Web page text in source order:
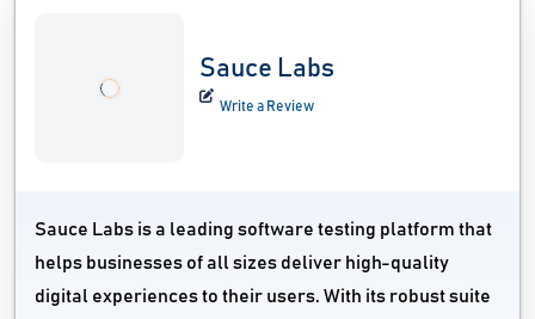
Sauce Labs
Write a Review
Sauce Labs is a leading software testing platform that
helps businesses of all sizes deliver high-quality
digital experiences to their users. With its robust suite